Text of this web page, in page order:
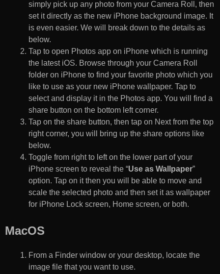
simply pick up any photo from your Camera Roll, then
set it directly as the new iPhone background image. It
is even easier. We will break down to the details as
below.
Tap to open Photos app on iPhone which is running
the latest iOS. Browse through your Camera Roll
folder on iPhone to find your favorite photo which you
like to use as your new iPhone wallpaper. Tap to
select and display it in the Photos app. You will find a
share button on the bottom left corner.
Tap on the share button, then tap on Next from the top
right corner, you will bring up the share options like
below.
Toggle from right to left on the lower part of your
iPhone screen to reveal the “Use as Wallpaper”
option. Tap on it then you will be able to move and
scale the selected photo and then set it as wallpaper
for iPhone Lock screen, Home screen, or both.
MacOS
From a Finder window or your desktop, locate the
image file that you want to use.